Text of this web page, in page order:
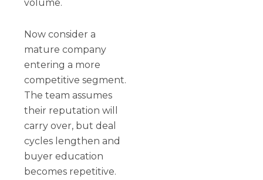
volume.
Now consider a
mature company
entering a more
competitive segment.
The team assumes
their reputation will
carry over, but deal
cycles lengthen and
buyer education
becomes repetitive.